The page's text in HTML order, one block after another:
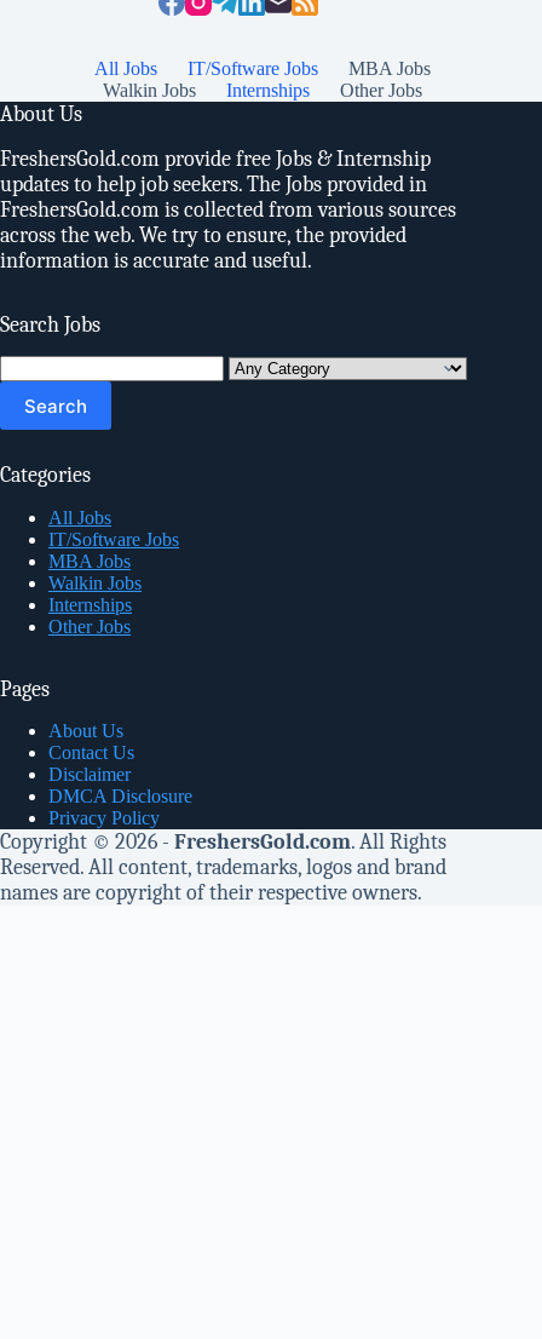
All Jobs IT/Software Jobs
MBA Jobs
Walkin Jobs
Internships Other Jobs
About Us
FreshersGold.com provide free Jobs & Internship
updates to help job seekers. The Jobs provided in
FreshersGold.com is collected from various sources
across the web. We try to ensure, the provided
information is accurate and useful.
Search Jobs
for:
Categories
All Jobs
IT/Software Jobs
MBA Jobs
Walkin Jobs
Internships
Other Jobs
Pages
About Us
Contact Us
Disclaimer
DMCA Disclosure
Privacy Policy
Copyright © 2026 - FreshersGold.com. All Rights
Reserved. All content, trademarks, logos and brand
names are copyright of their respective owners.